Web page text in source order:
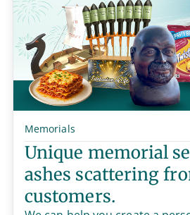
Memorials
Unique memorial
ashes scattering
customers.